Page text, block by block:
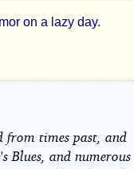
on a lazy day.
from times past, and
Blues, and numerous